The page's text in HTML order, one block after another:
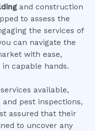
and construction
to assess the
the services of
can navigate the
with ease,
capable hands.
available,
pest inspections,
assured that their
to uncover any